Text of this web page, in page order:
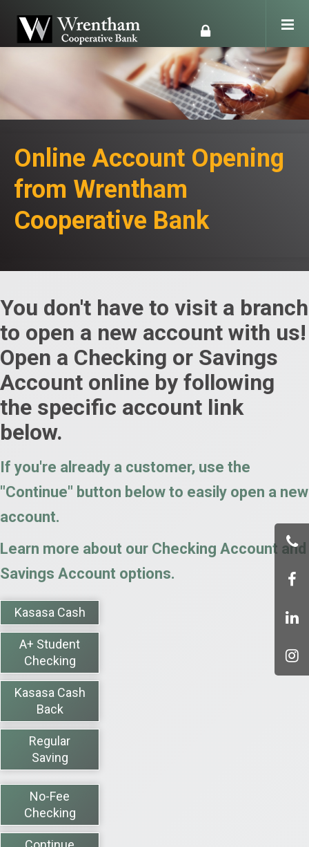
Online Account Opening
from Wrentham
Cooperative Bank
You don't have to visit a branch
to open a new account with us!
Open a Checking or Savings
Account online by following
the specific account link
below.
If you're already a customer, use the
"Continue" button below to easily open a new
account.
Learn more about our Checking Account and
Savings Account options.
Kasasa Cash
A+ Student
Checking
Kasasa Cash
Back
Regular
Saving
No-Fee
Checking